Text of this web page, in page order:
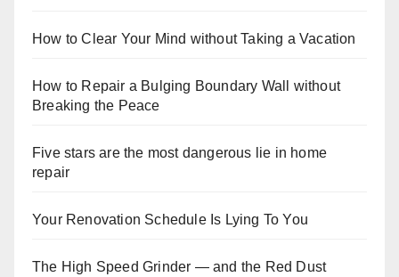
How to Clear Your Mind without Taking a Vacation
How to Repair a Bulging Boundary Wall without
Breaking the Peace
Five stars are the most dangerous lie in home
repair
Your Renovation Schedule Is Lying To You
The High Speed Grinder — and the Red Dust